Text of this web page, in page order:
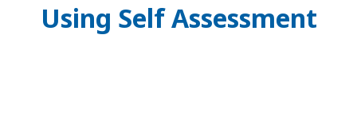
Using Self Assessment